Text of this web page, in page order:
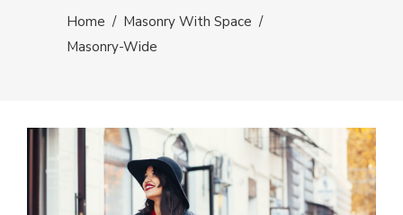
Home / Masonry With Space /
Masonry-Wide